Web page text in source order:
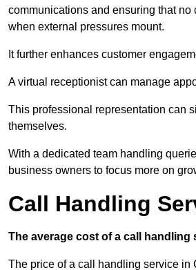
communications and ensuring that
when external pressures mount.
It further enhances customer
A virtual receptionist can manage
This professional representation can
themselves.
With a dedicated team handling
business owners to focus more on
Call Handling
The average cost of a call handling
The price of a call handling service